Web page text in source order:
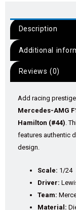
Description
Additional
Reviews (0)
Add racing
Mercedes-AMG
Hamilton (#44).
features authentic
design.
Scale: 1/24
Driver:
Team:
Material: